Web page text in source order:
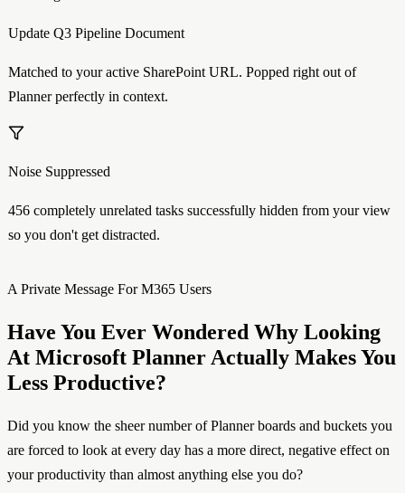
Update Q3 Pipeline Document
Matched to your active SharePoint URL. Popped right out of
Planner perfectly in context.
Noise Suppressed
456 completely unrelated tasks successfully hidden from your view
so you don't get distracted.
A Private Message For M365 Users
Have You Ever Wondered Why Looking
At Microsoft Planner Actually Makes You
Less Productive?
Did you know the sheer number of Planner boards and buckets you
are forced to look at every day has a more direct, negative effect on
your productivity than almost anything else you do?